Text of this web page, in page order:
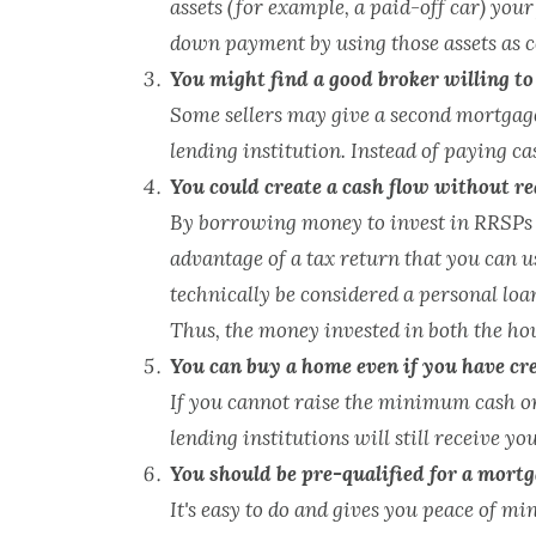
assets (for example, a paid-off car)
down payment by using those assets as
You might find a good broker willing
Some sellers may give a second
lending institution. Instead of paying
You could create a cash flow without
By borrowing money to invest in
advantage of a tax return that you can
technically be considered a personal
Thus, the money invested in both the
You can buy a home even if you have
If you cannot raise the minimum cash
lending institutions will still receive
You should be pre-qualified for a
It's easy to do and gives you peace of